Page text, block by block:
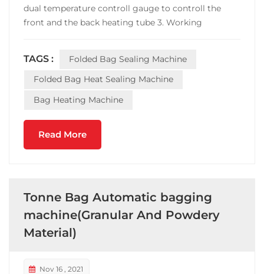
dual temperature controll gauge to controll the
front and the back heating tube 3. Working
aluminum plastic tape) are bonded together when
the sealin...
TAGS :
Folded Bag Sealing Machine
Folded Bag Heat Sealing Machine
Bag Heating Machine
Read More
Tonne Bag Automatic bagging
machine(Granular And Powdery
Material)
Nov 16 , 2021